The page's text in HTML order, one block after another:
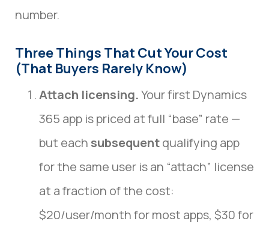
number.
Three Things That Cut Your Cost
(That Buyers Rarely Know)
Attach licensing.Your first Dynamics
365 app is priced at full “base” rate —
but each subsequentqualifying app
for the same user is an “attach” license
at a fraction of the cost:
$20/user/month for most apps, $30 for